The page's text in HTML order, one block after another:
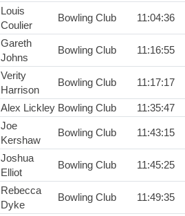
Louis
Coulier
Bowling Club 11:04:36
Gareth
Johns
Bowling Club 11:16:55
Verity
Harrison
Bowling Club 11:17:17
Alex Lickley Bowling Club 11:35:47
Joe
Kershaw
Bowling Club 11:43:15
Joshua
Elliot
Bowling Club 11:45:25
Rebecca
Dyke
Bowling Club 11:49:35